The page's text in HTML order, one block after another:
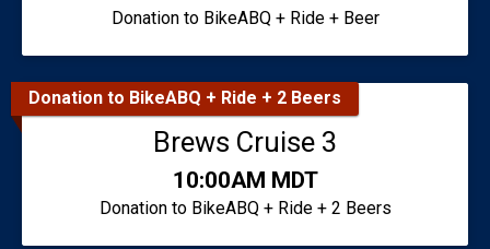
Donation to BikeABQ + Ride + Beer
Donation to BikeABQ + Ride + 2 Beers
Brews Cruise 3
Time:
10:00AM MDT
Donation to BikeABQ + Ride + 2 Beers